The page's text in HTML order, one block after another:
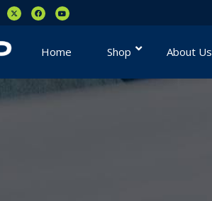
Home Shop About Us